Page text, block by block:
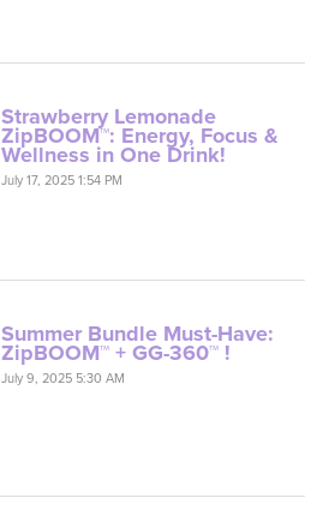
Strawberry Lemonade
ZipBOOM™: Energy, Focus &
Wellness in One Drink!
July 17, 2025 1:54 PM
Summer Bundle Must-Have:
ZipBOOM™ + GG-360™ !
July 9, 2025 5:30 AM